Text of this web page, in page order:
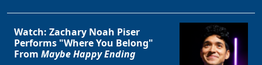
Watch: Zachary Noah Piser
Performs "Where You Belong"
From Maybe Happy Ending